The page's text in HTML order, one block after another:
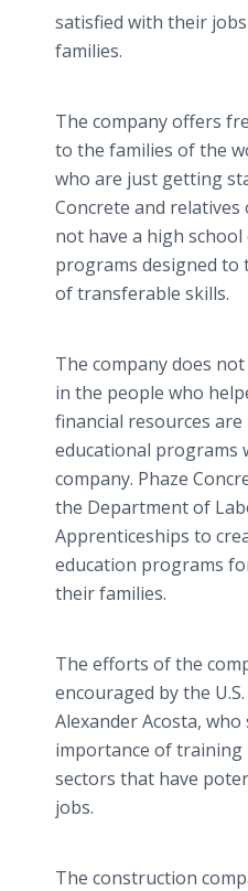
satisfied with their
families.
The company offers
to the families of the
who are just getting
Concrete and
not have a high
programs designed to
of transferable skills.
The company does
in the people who
financial resources
educational programs
company. Phaze
the Department of
Apprenticeships to
education programs
their families.
The efforts of the
encouraged by the
Alexander Acosta,
importance of training
sectors that have
jobs.
The construction